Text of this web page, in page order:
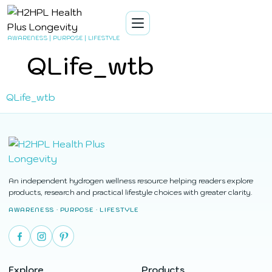
AWARENESS | PURPOSE | LIFESTYLE
QLife_wtb
QLife_wtb
An independent hydrogen wellness resource helping readers explore
products, research and practical lifestyle choices with greater clarity.
AWARENESS · PURPOSE · LIFESTYLE